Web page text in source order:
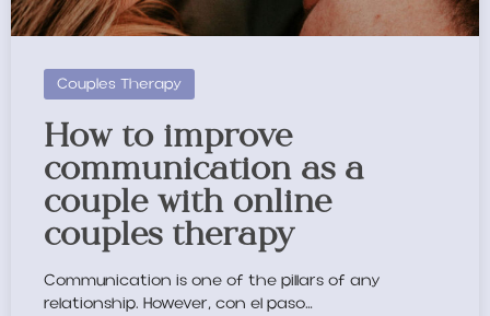
Couples Therapy
How to improve
communication as a
couple with online
couples therapy
Communication is one of the pillars of any
relationship. However, con el paso…